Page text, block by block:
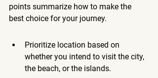
points summarize how to make the
best choice for your journey.
Prioritize location based on
whether you intend to visit the city,
the beach, or the islands.